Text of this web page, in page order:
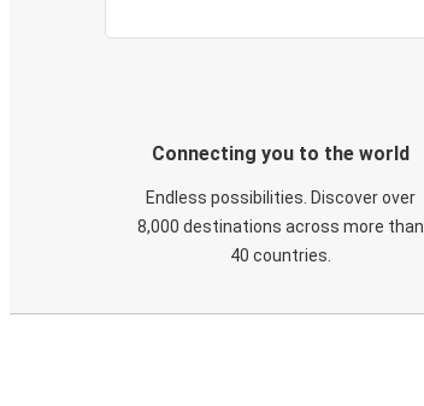
Connecting you to the world
Endless possibilities. Discover over
8,000 destinations across more than
40 countries.